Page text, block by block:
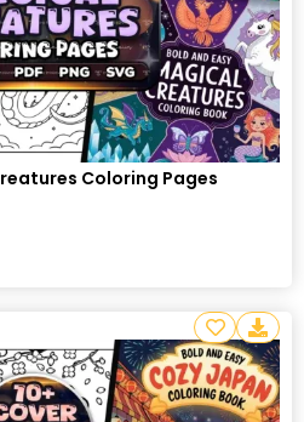
Coloring Pages